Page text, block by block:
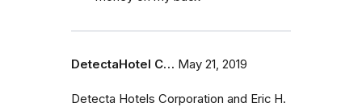
DetectaHotel C… May 21, 2019
Detecta Hotels Corporation and Eric H.